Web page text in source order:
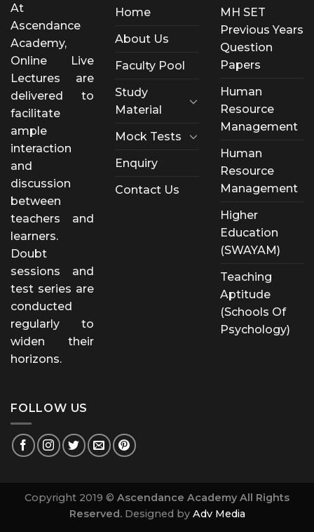
At
Ascendance
Academy,
Online Live
Lectures are
delivered to
facilitate
ample
interaction
and
discussion
between
teachers and
learners.
Doubt
sessions and
test series are
conducted
regularly to
widen their
horizons.
Home
About Us
Faculty Pool
Study
Material
Mock Tests
Enquiry
Contact Us
MH SET
Previous Years
Question
Papers
Human
Resource
Management
Human
Resource
Management
Higher
Education
(SWAYAM)
Teaching
Aptitude
(Schools Of
Psychology)
FOLLOW US
Copyright 2019 © Ascendance Academy All Rights
Reserved.Designed by Adv Media